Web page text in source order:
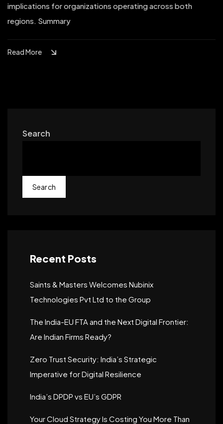
implications for organizations operating across both
regions. Summary
Read More
Search
Search
Recent Posts
Saints & Masters Welcomes Nubinix
Technologies Pvt Ltd to the Group
The India-EU FTA and the Next Digital Frontier:
Are Indian Firms Ready?
Zero Trust Security: India’s Strategic
Imperative for Digital Resilience
India’s DPDP vs EU’s GDPR
Your Cloud Strategy Is Costing You More Than